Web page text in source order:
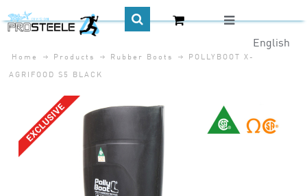
CA$
English
Home Products Rubber Boots
POLLYBOOT X-
AGRIFOOD S5 BLACK